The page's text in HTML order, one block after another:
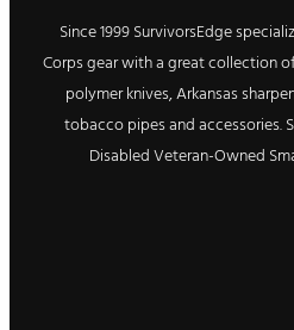
Since 1999 SurvivorsEdge
Corps gear with a great collection
polymer knives, Arkansas
tobacco pipes and accessories.
Disabled Veteran-Owned